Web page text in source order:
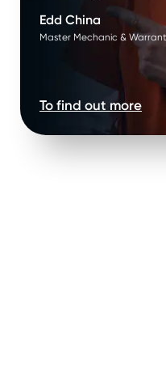
Edd China
Master Mechanic &
To find out more